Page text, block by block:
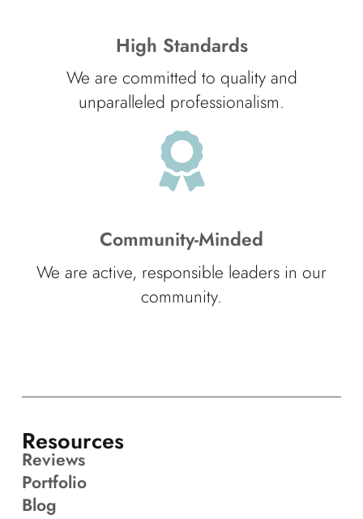
High Standards
We are committed to quality and
unparalleled professionalism.
Community-Minded
We are active, responsible leaders in our
community.
Resources
Reviews
Portfolio
Blog